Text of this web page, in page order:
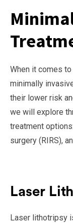
When it comes
minimally
their lower risk
we will explore
treatment
surgery (RIRS),
Laser
Laser lithotripsy